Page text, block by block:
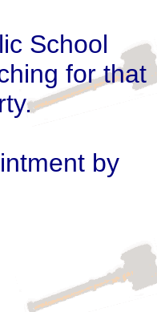
School
for that
by